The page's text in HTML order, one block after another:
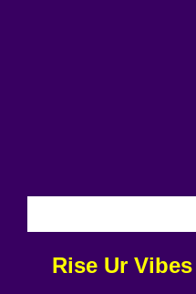
Rise Ur Vibes